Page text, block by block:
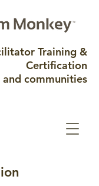
Training &
Certification
communities